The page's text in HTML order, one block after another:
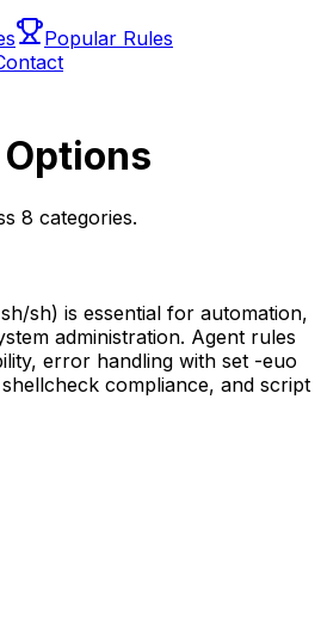
Popular Rules
8 categories.
sh) is essential for automation,
administration. Agent rules
error handling with set -euo
compliance, and script